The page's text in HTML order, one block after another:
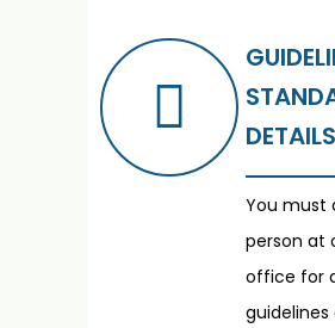
DETAILS
You must
person at
office for